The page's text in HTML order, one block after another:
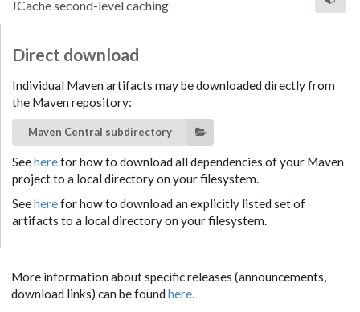
JCache second-level caching
Direct download
Individual Maven artifacts may be downloaded directly from
the Maven repository:
Maven Central subdirectory
Seeherefor how to download all dependencies of your Maven
project to a local directory on your filesystem.
Seeherefor how to download an explicitly listed set of
artifacts to a local directory on your filesystem.
More information about specific releases (announcements,
download links) can be foundhere.